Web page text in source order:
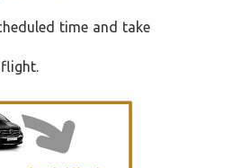
time and take